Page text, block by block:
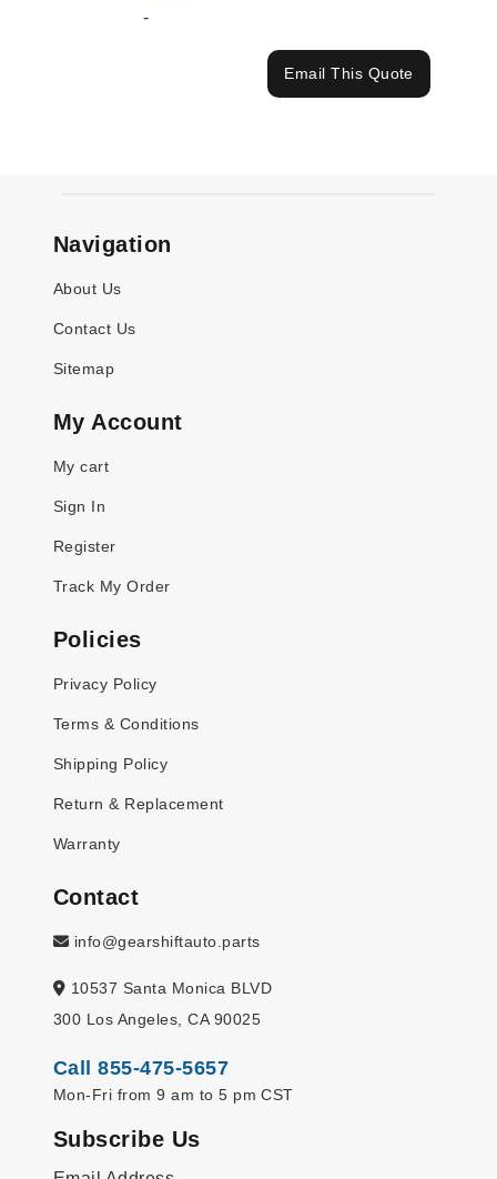
-
Email This Quote
Navigation
About Us
Contact Us
Sitemap
My Account
My cart
Sign In
Register
Track My Order
Policies
Privacy Policy
Terms & Conditions
Shipping Policy
Return & Replacement
Warranty
Contact
info@gearshiftauto.parts
10537 Santa Monica BLVD
300 Los Angeles, CA 90025
Call 855-475-5657
Mon-Fri from 9 am to 5 pm CST
Subscribe Us